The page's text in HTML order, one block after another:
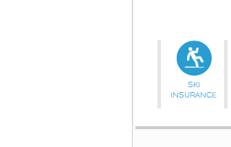
SKI
INSURANCE